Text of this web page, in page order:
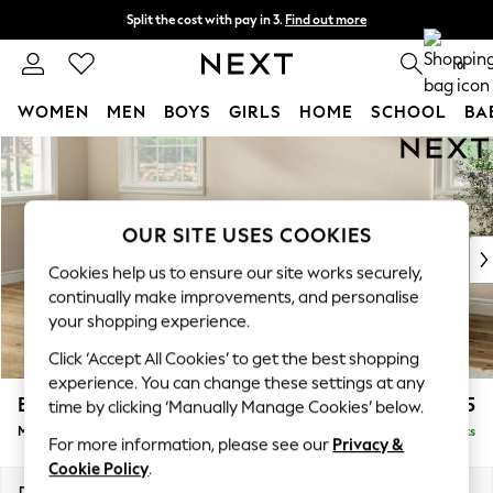
Skip to Main Content
Split the cost with pay in 3. Find out more
Delivery to store or home delivery available* T&Cs apply 0
WOMEN MEN BOYS GIRLS HOME SCHOOL
New In & Trending
New: This Week
Top Picks
Trending on Social
Polka Dots
Summer Textures
Blues & Chambrays
Chocolate Brown
Linen Collection
Summer Whites
Erin Deep Relaxed Sit £2,025
Medium Sofa Chaise - Left Hand Delivered in 8 Weeks
OUR SITE USES COOKIES
Cookies help us to ensure our site works securely,
continually make improvements, and personalise
your shopping experience.
Click ‘Accept All Cookies’ to get the best shopping
experience. You can change these settings at any
time by clicking ‘Manually Manage Cookies’ below.
For more information, please see our Privacy &
Cookie Policy.